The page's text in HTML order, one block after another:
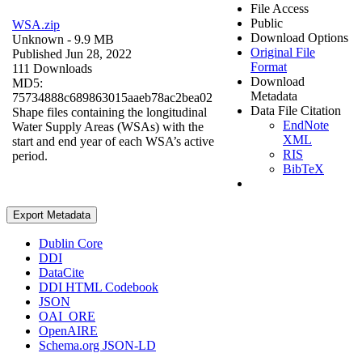
WSA.zip
Unknown - 9.9 MB
Published Jun 28, 2022
111 Downloads
MD5:
75734888c689863015aaeb78ac2bea02
Shape files containing the longitudinal
Water Supply Areas (WSAs) with the
start and end year of each WSA’s active
period.
File Access
Public
Download Options
Original File
Format
Download
Metadata
Data File Citation
EndNote
XML
RIS
BibTeX
Export Metadata
Dublin Core
DDI
DataCite
DDI HTML Codebook
JSON
OAI_ORE
OpenAIRE
Schema.org JSON-LD